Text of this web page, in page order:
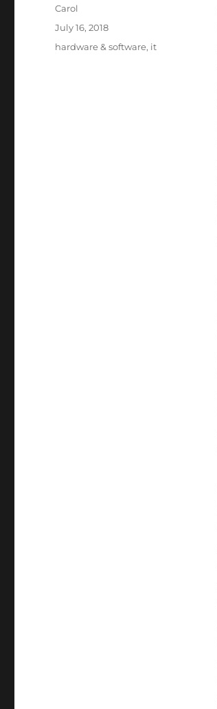
Author
Carol
Posted
on
July 16, 2018
Tags
hardware & software, it